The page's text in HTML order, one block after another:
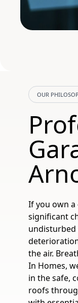
OUR
If you own a
significant
undisturbed
the air.
In Homes,
in the safe,
roofs